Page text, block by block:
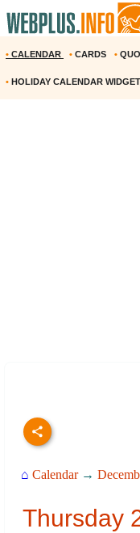
• CALENDAR • CARDS •
• HOLIDAY CALENDAR
⌂ Calendar→
Thursday